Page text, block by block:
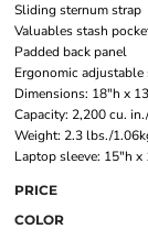
Sliding sternum strap
Valuables stash
Padded back panel
Ergonomic
Dimensions: 18"h x
Capacity: 2,200 cu.
Weight: 2.3 lbs./
Laptop sleeve: 15"h
PRICE
COLOR